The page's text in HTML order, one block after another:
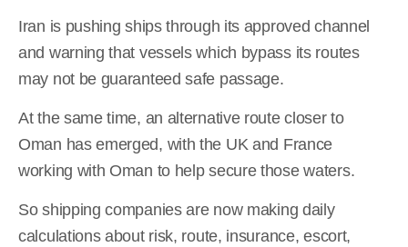
Iran is pushing ships through its approved channel
and warning that vessels which bypass its routes
may not be guaranteed safe passage.
At the same time, an alternative route closer to
Oman has emerged, with the UK and France
working with Oman to help secure those waters.
So shipping companies are now making daily
calculations about risk, route, insurance, escort,